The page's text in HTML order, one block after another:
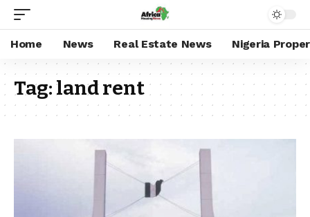
Home News Real Estate News Nigeria
Tag:land rent